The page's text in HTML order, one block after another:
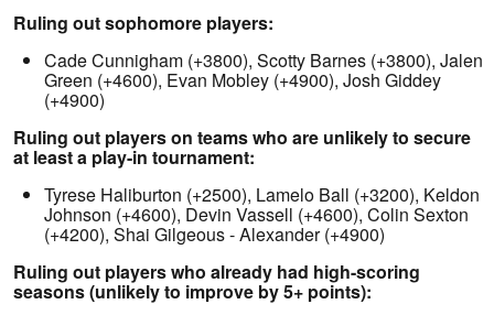
Ruling out sophomore players:
Cade Cunnigham (+3800), Scotty Barnes (+3800), Jalen
Green (+4600), Evan Mobley (+4900), Josh Giddey
(+4900)
Ruling out players on teams who are unlikely to secure
at least a play-in tournament:
Tyrese Haliburton (+2500), Lamelo Ball (+3200), Keldon
Johnson (+4600), Devin Vassell (+4600), Colin Sexton
(+4200), Shai Gilgeous - Alexander (+4900)
Ruling out players who already had high-scoring
seasons (unlikely to improve by 5+ points):